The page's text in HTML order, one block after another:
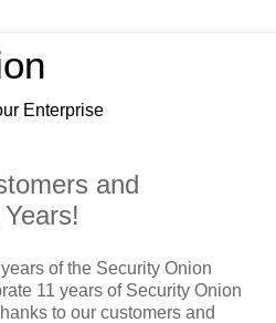
Enterprise
and
of the Security Onion
11 years of Security Onion
to our customers and